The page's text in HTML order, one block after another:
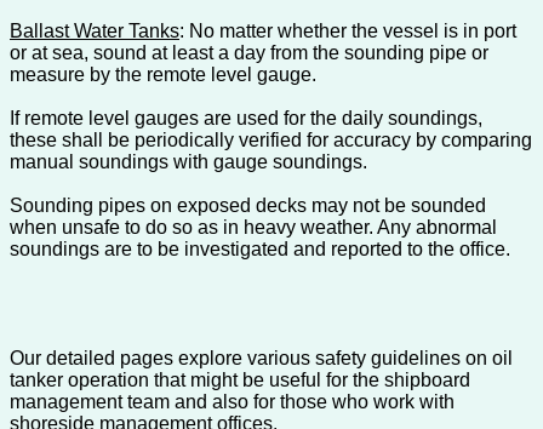
Ballast Water Tanks: No matter whether the vessel is in port
or at sea, sound at least a day from the sounding pipe or
measure by the remote level gauge.
If remote level gauges are used for the daily soundings,
these shall be periodically verified for accuracy by comparing
manual soundings with gauge soundings.
Sounding pipes on exposed decks may not be sounded
when unsafe to do so as in heavy weather. Any abnormal
soundings are to be investigated and reported to the office.
Our detailed pages explore various safety guidelines on oil
tanker operation that might be useful for the shipboard
management team and also for those who work with
shoreside management offices.